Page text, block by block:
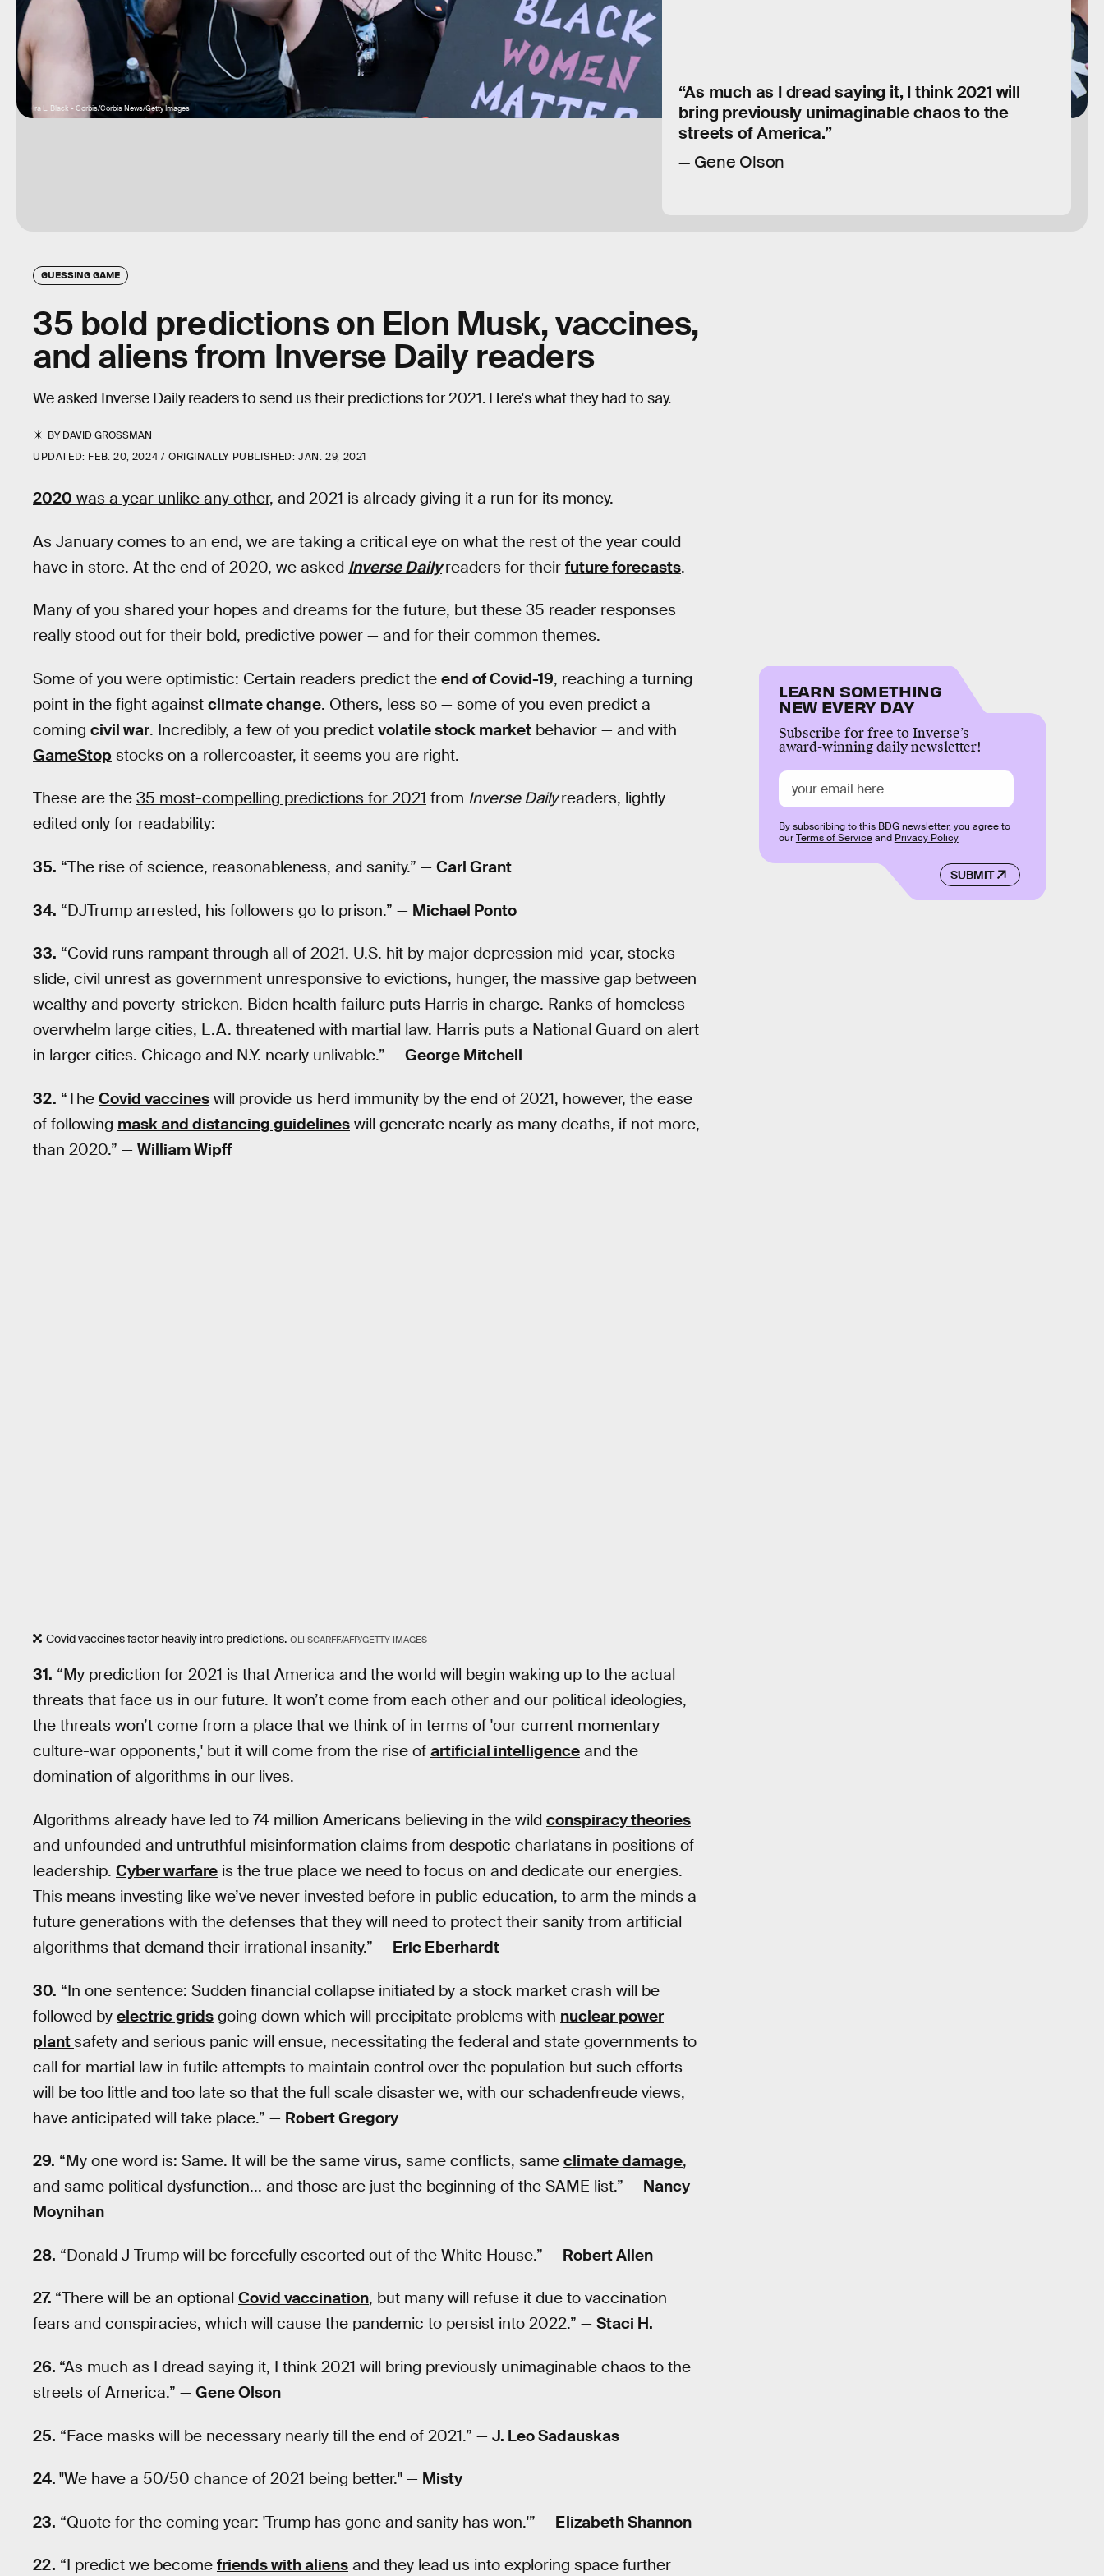
Ira L. Black - Corbis/Corbis News/Getty Images
“As much as I dread saying it, I think 2021 will
bring previously unimaginable chaos to the
streets of America.”
Gene Olson
GUESSING GAME
35 bold predictions on Elon Musk, vaccines,
and aliens from Inverse Daily readers
We asked Inverse Daily readers to send us their predictions for 2021. Here's what they had to say.
BYDAVID GROSSMAN
UPDATED: FEB. 20, 2024 ORIGINALLY PUBLISHED:JAN. 29, 2021
2020 was a year unlike any other, and 2021 is already giving it a run for its money.
As January comes to an end, we are taking a critical eye on what the rest of the year could
have in store. At the end of 2020, we asked Inverse Daily readers for their future forecasts.
Many of you shared your hopes and dreams for the future, but these 35 reader responses
really stood out for their bold, predictive power — and for their common themes.
Some of you were optimistic: Certain readers predict the end of Covid-19, reaching a turning
point in the fight against climate change. Others, less so — some of you even predict a
coming civil war. Incredibly, a few of you predict volatile stock market behavior — and with
GameStop stocks on a rollercoaster, it seems you are right.
These are the 35 most-compelling predictions for 2021 from Inverse Dailyreaders, lightly
edited only for readability:
35. “The rise of science, reasonableness, and sanity.” — Carl Grant
34. “DJTrump arrested, his followers go to prison.” — Michael Ponto
33. “Covid runs rampant through all of 2021. U.S. hit by major depression mid-year, stocks
slide, civil unrest as government unresponsive to evictions, hunger, the massive gap between
wealthy and poverty-stricken. Biden health failure puts Harris in charge. Ranks of homeless
overwhelm large cities, L.A. threatened with martial law. Harris puts a National Guard on alert
in larger cities. Chicago and N.Y. nearly unlivable.” — George Mitchell
32. “The Covid vaccines will provide us herd immunity by the end of 2021, however, the ease
of following mask and distancing guidelines will generate nearly as many deaths, if not more,
than 2020.” — William Wipff
Covid vaccines factor heavily intro predictions. OLI SCARFF/AFP/GETTY IMAGES
31. “My prediction for 2021 is that America and the world will begin waking up to the actual
threats that face us in our future. It won’t come from each other and our political ideologies,
the threats won’t come from a place that we think of in terms of 'our current momentary
culture-war opponents,' but it will come from the rise of artificial intelligence and the
domination of algorithms in our lives.
Algorithms already have led to 74 million Americans believing in the wild conspiracy theories
and unfounded and untruthful misinformation claims from despotic charlatans in positions of
leadership. Cyber warfare is the true place we need to focus on and dedicate our energies.
This means investing like we’ve never invested before in public education, to arm the minds a
future generations with the defenses that they will need to protect their sanity from artificial
algorithms that demand their irrational insanity.” — Eric Eberhardt
30. “In one sentence: Sudden financial collapse initiated by a stock market crash will be
followed by electric grids going down which will precipitate problems with nuclear power
plantsafety and serious panic will ensue, necessitating the federal and state governments to
call for martial law in futile attempts to maintain control over the population but such efforts
will be too little and too late so that the full scale disaster we, with our schadenfreude views,
have anticipated will take place.” — Robert Gregory
29. “My one word is: Same. It will be the same virus, same conflicts, same climate damage,
and same political dysfunction... and those are just the beginning of the SAME list.” — Nancy
Moynihan
28. “Donald J Trump will be forcefully escorted out of the White House.” — Robert Allen
27. “There will be an optional Covid vaccination, but many will refuse it due to vaccination
fears and conspiracies, which will cause the pandemic to persist into 2022.” — Staci H.
26. “As much as I dread saying it, I think 2021 will bring previously unimaginable chaos to the
streets of America.” — Gene Olson
25. “Face masks will be necessary nearly till the end of 2021.” — J. Leo Sadauskas
24. "We have a 50/50 chance of 2021 being better." — Misty
23. “Quote for the coming year: 'Trump has gone and sanity has won.'” — Elizabeth Shannon
22. “I predict we become friends with aliens and they lead us into exploring space further
LEARN SOMETHING
NEW EVERY DAY
Subscribe for free to Inverse’s
award-winning daily newsletter!
SUBMIT
By subscribing to this BDG newsletter, you agree to
ourTerms of Serviceand Privacy Policy